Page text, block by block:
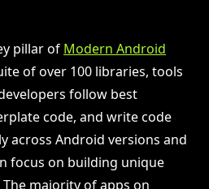
pillar of Modern Android
of over 100 libraries, tools
follow best
code, and write code
across Android versions and
focus on building unique
majority of apps on